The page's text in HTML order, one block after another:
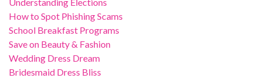
How to Spot Phishing Scams
School Breakfast Programs
Save on Beauty & Fashion
Wedding Dress Dream
Bridesmaid Dress Bliss